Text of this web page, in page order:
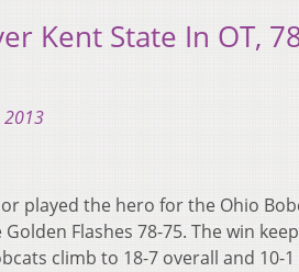
Kent State In OT,
2013
played the hero for the Ohio
Flashes 78-75. The win
climb to 18-7 overall and 10-